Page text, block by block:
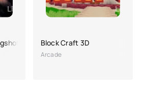
Block Craft 3D
Arcade